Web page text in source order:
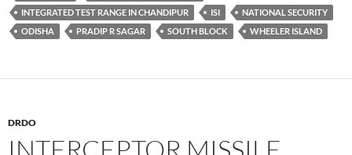
INTEGRATED TEST RANGE IN CHANDIPUR ISI
NATIONAL SECURITY
ODISHA
PRADIP R SAGAR SOUTH BLOCK WHEELER ISLAND
DRDO